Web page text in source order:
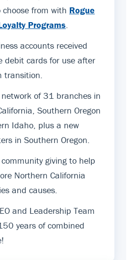
choose from with Rogue
Programs
accounts received
debit cards for use after
transition.
of 31 branches in
Southern Oregon
Idaho, plus a new
in Southern Oregon.
giving to help
Northern California
and causes.
and Leadership Team
years of combined